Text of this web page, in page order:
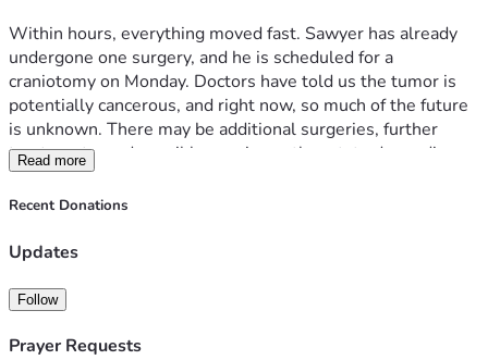
Within hours, everything moved fast. Sawyer has already
undergone one surgery, and he is scheduled for a
craniotomy on Monday. Doctors have told us the tumor is
potentially cancerous, and right now, so much of the future
is unknown. There may be additional surgeries, further
treatments, and possibly care in another state depending
on pathology results.
entire family. We have three other children who also need
stays, travel, and the possibility of extended treatment, we
Read more
Recent Donations
Updates
Follow
Prayer Requests